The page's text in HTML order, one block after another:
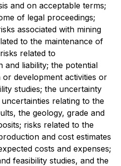
and on acceptable terms;
of legal proceedings;
associated with mining
to the maintenance of
related to
and liability; the potential
development activities or
studies; the uncertainty
relating to the
the geology, grade and
risks related to the
and cost estimates
costs and expenses;
feasibility studies, and the